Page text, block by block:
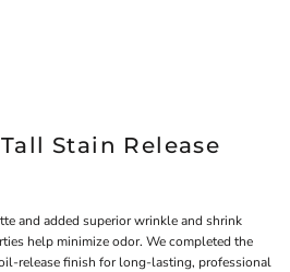
Stain Release
and added superior wrinkle and shrink
help minimize odor. We completed the
release finish for long-lasting, professional